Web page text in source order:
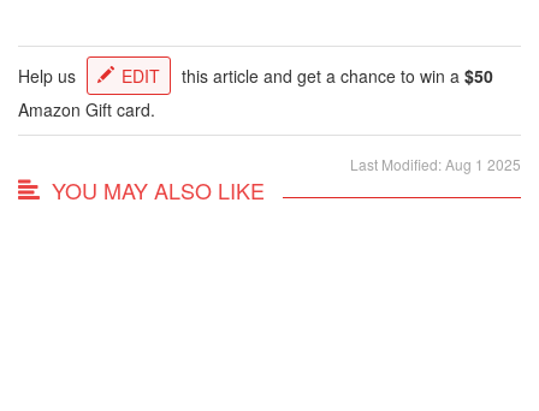
Help us EDIT this article and get a chance to win a $50
Amazon Gift card.
Last Modified: Aug 1 2025
YOU MAY ALSO LIKE